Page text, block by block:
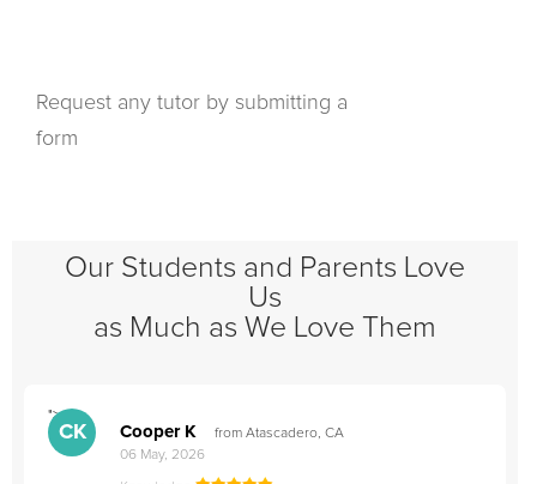
Request any tutor by submitting a
form
Our Students and Parents Love
Us
as Much as We Love Them
">
CK Cooper K
from Atascadero, CA
06 May, 2026